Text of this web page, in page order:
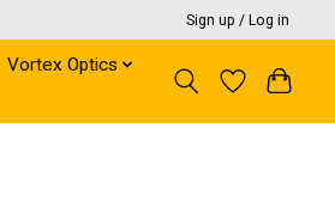
Sign up / Log in
Vortex Optics